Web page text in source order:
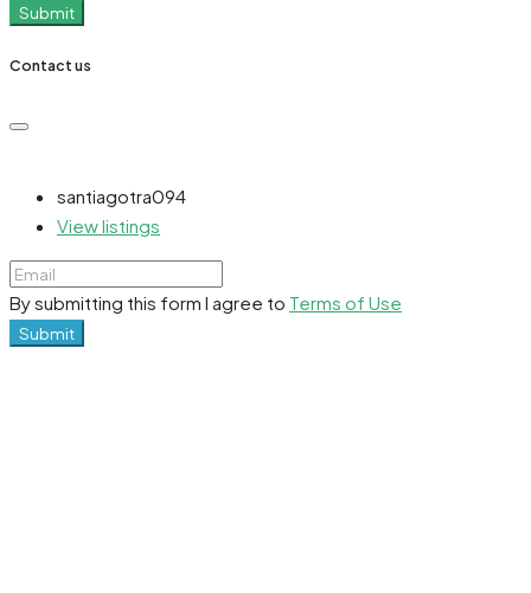
Submit
Contact us
santiagotra094
View listings
By submitting this form I agree to Terms of Use
Submit